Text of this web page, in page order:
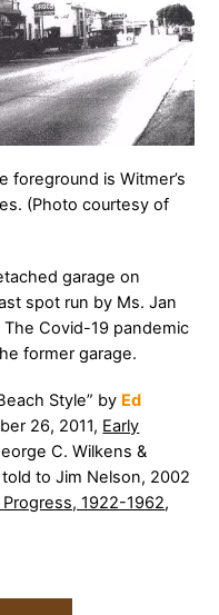
foreground is Witmer’s
(Photo courtesy of
garage on
spot run by Ms. Jan
Covid-19 pandemic
former garage.
Style” by Ed
26, 2011, Early
C. Wilkens &
to Jim Nelson, 2002
1922-1962,